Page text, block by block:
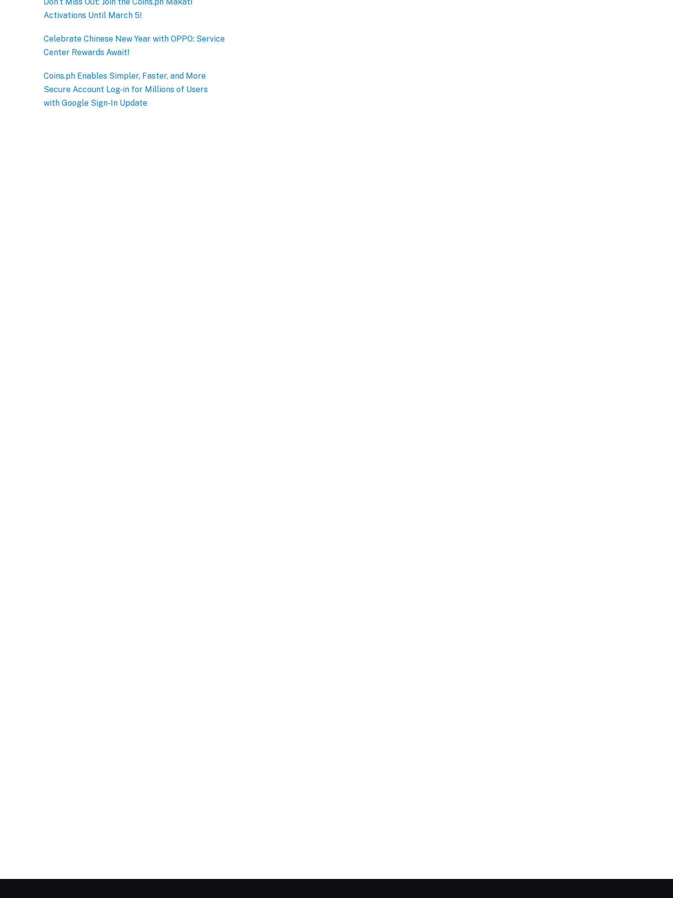
Don’t Miss Out: Join the Coins.ph Makati
Activations Until March 5!
Celebrate Chinese New Year with OPPO: Service
Center Rewards Await!
Coins.ph Enables Simpler, Faster, and More
Secure Account Log-in for Millions of Users
with Google Sign-In Update